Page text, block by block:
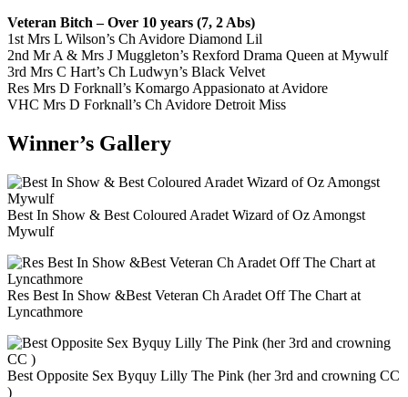
Veteran Bitch – Over 10 years (7, 2 Abs)
1st Mrs L Wilson’s Ch Avidore Diamond Lil
2nd Mr A & Mrs J Muggleton’s Rexford Drama Queen at Mywulf
3rd Mrs C Hart’s Ch Ludwyn’s Black Velvet
Res Mrs D Forknall’s Komargo Appasionato at Avidore
VHC Mrs D Forknall’s Ch Avidore Detroit Miss
Winner’s Gallery
Best In Show & Best Coloured Aradet Wizard of Oz Amongst
Mywulf
Res Best In Show &Best Veteran Ch Aradet Off The Chart at
Lyncathmore
Best Opposite Sex Byquy Lilly The Pink (her 3rd and crowning CC
)